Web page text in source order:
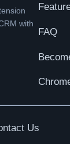
with
FAQ
Us